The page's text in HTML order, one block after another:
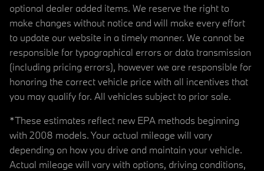
optional dealer added items. We reserve the right to
make changes without notice and will make every effort
to update our website in a timely manner. We cannot be
responsible for typographical errors or data transmission
(including pricing errors), however we are responsible for
honoring the correct vehicle price with all incentives that
you may qualify for. All vehicles subject to prior sale.
*These estimates reflect new EPA methods beginning
with 2008 models. Your actual mileage will vary
depending on how you drive and maintain your vehicle.
Actual mileage will vary with options, driving conditions,